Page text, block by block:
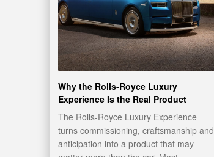
Why the Rolls-Royce Luxury
Experience Is the Real Product
The Rolls-Royce Luxury Experience
turns commissioning, craftsmanship and
anticipation into a product that may